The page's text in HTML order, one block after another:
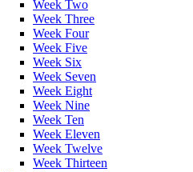
Week Two
Week Three
Week Four
Week Five
Week Six
Week Seven
Week Eight
Week Nine
Week Ten
Week Eleven
Week Twelve
Week Thirteen